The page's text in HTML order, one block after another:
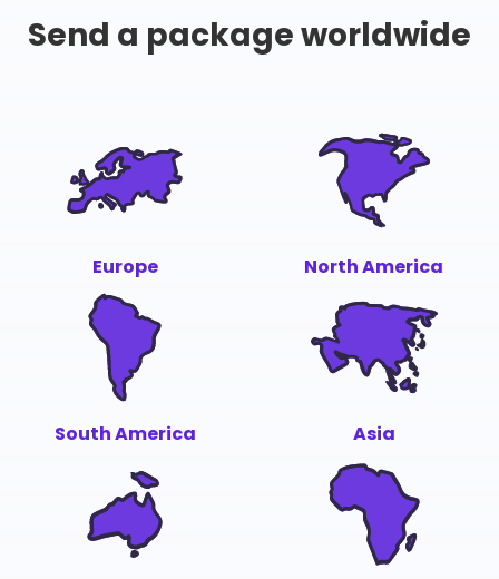
Send a package worldwide
Europe North America
South America Asia